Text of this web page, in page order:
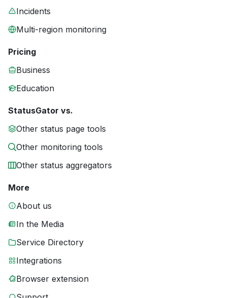
Incidents
Multi-region monitoring
Pricing
Business
Education
StatusGator vs.
Other status page tools
Other monitoring tools
Other status aggregators
More
About us
In the Media
Service Directory
Integrations
Browser extension